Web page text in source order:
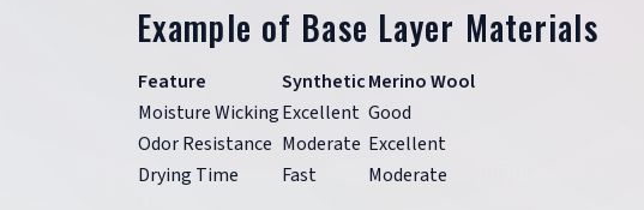
Example of Base Layer Materials
Feature SyntheticMerino Wool
Moisture WickingExcellent Good
Odor Resistance Moderate Excellent
Drying Time
Fast Moderate